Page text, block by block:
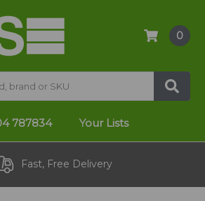
0
787834 Your Lists
Fast, Free Delivery